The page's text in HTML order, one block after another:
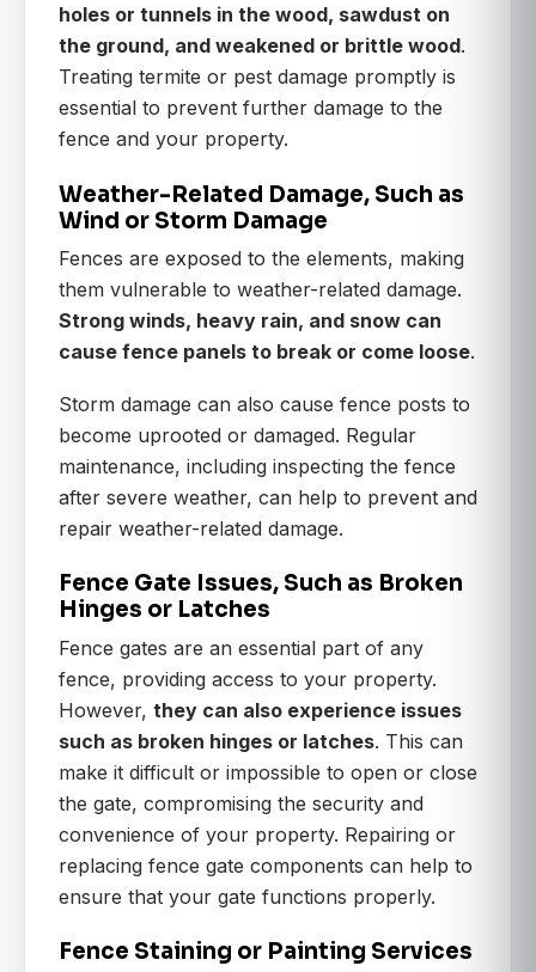
holes or tunnels in the wood, sawdust on
the ground, and weakened or brittle wood.
Treating termite or pest damage promptly is
essential to prevent further damage to the
fence and your property.
Weather-Related Damage, Such as
Wind or Storm Damage
Fences are exposed to the elements, making
them vulnerable to weather-related damage.
Strong winds, heavy rain, and snow can
cause fence panels to break or come loose.
Storm damage can also cause fence posts to
become uprooted or damaged. Regular
maintenance, including inspecting the fence
after severe weather, can help to prevent and
repair weather-related damage.
Fence Gate Issues, Such as Broken
Hinges or Latches
Fence gates are an essential part of any
fence, providing access to your property.
However, they can also experience issues
such as broken hinges or latches. This can
make it difficult or impossible to open or close
the gate, compromising the security and
convenience of your property. Repairing or
replacing fence gate components can help to
ensure that your gate functions properly.
Fence Staining or Painting Services